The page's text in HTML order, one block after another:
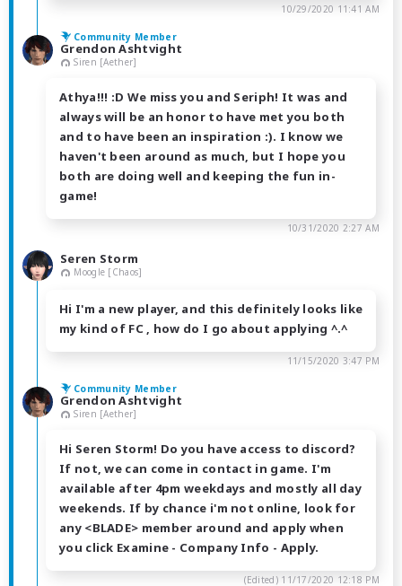
10/29/2020 11:41 AM
Community Member
Grendon Ashtvight
Siren [Aether]
Athya!!! :D We miss you and Seriph! It was and
always will be an honor to have met you both
and to have been an inspiration :). I know we
haven't been around as much, but I hope you
both are doing well and keeping the fun in-
game!
10/31/2020 2:27 AM
Seren Storm
Moogle [Chaos]
Hi I'm a new player, and this definitely looks like
my kind of FC , how do I go about applying ^.^
11/15/2020 3:47 PM
Community Member
Grendon Ashtvight
Siren [Aether]
Hi Seren Storm! Do you have access to discord?
If not, we can come in contact in game. I'm
available after 4pm weekdays and mostly all day
weekends. If by chance i'm not online, look for
any <BLADE> member around and apply when
you click Examine - Company Info - Apply.
(Edited) 11/17/2020 12:18 PM